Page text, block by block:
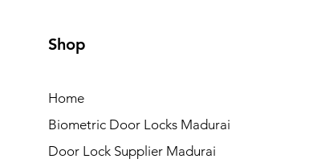
Shop
Home
Biometric Door Locks Madurai
Door Lock Supplier Madurai